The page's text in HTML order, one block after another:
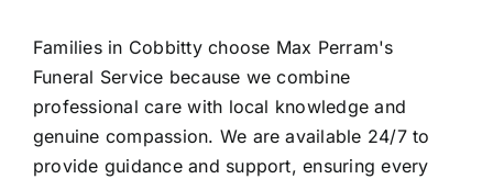
Families in Cobbitty choose Max Perram's
Funeral Service because we combine
professional care with local knowledge and
genuine compassion. We are available 24/7 to
provide guidance and support, ensuring every